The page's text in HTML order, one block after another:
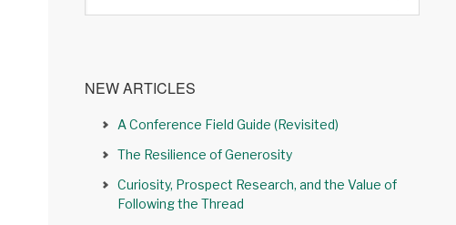
NEW ARTICLES
A Conference Field Guide (Revisited)
The Resilience of Generosity
Curiosity, Prospect Research, and the Value of
Following the Thread